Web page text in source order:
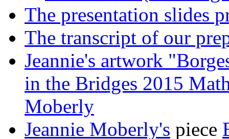
The presentation slides
The transcript of our
Jeannie's artwork
in the Bridges 2015
Moberly
Jeannie Moberly's piece